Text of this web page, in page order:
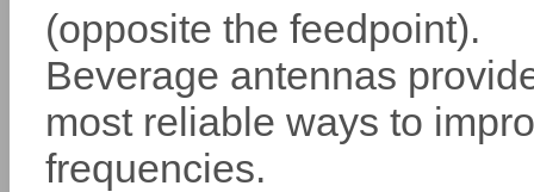
(opposite the feedpoint).
Beverage antennas
most reliable ways to
frequencies.